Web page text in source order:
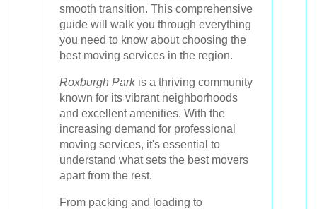
smooth transition. This comprehensive
guide will walk you through everything
you need to know about choosing the
best moving services in the region.
Roxburgh Parkis a thriving community
known for its vibrant neighborhoods
and excellent amenities. With the
increasing demand for professional
moving services, it's essential to
understand what sets the best movers
apart from the rest.
From packing and loading to